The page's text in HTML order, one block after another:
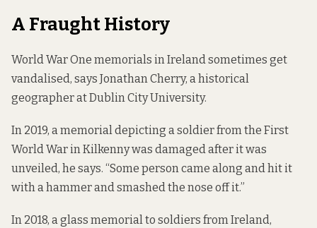
A Fraught History
World War One memorials in Ireland sometimes get
vandalised, says Jonathan Cherry, a historical
geographer at Dublin City University.
In 2019, a memorial depicting a soldier from the First
World War in Kilkenny was damaged after it was
unveiled, he says. “Some person came along and hit it
with a hammer and smashed the nose off it.”
In 2018, a glass memorial to soldiers from Ireland,